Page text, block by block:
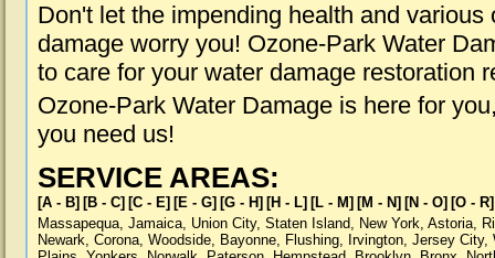
Don't let the impending health and various
damage worry you! Ozone-Park Water
to care for your water damage restoration
Ozone-Park Water Damage is here for
you need us!
SERVICE AREAS:
[A - B] [B - C] [C - E] [E - G] [G - H] [H - L] [L - M] [M - N] [N - O] [O - R]
Massapequa, Jamaica, Union City, Staten Island, New York, Astoria,
Newark, Corona, Woodside, Bayonne, Flushing, Irvington, Jersey City,